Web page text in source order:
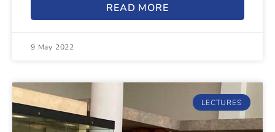
READ MORE
9 May 2022
LECTURES